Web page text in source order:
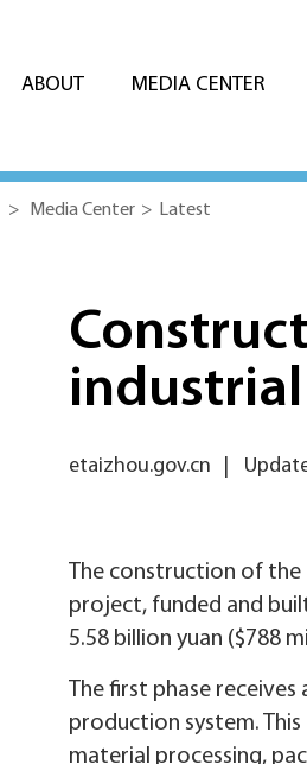
ABOUT MEDIA CENTER
> Media Center > Latest
etaizhou.gov.cn
The construction of the
project, funded and
5.58 billion yuan ($788
The first phase
production system.
material processing,